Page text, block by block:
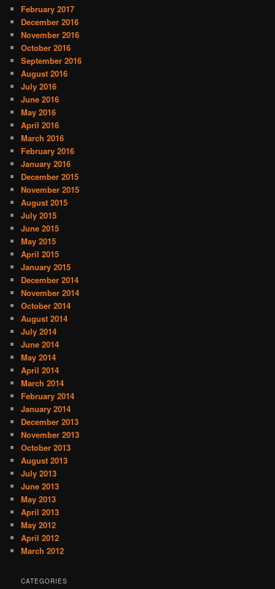
February 2017
December 2016
November 2016
October 2016
September 2016
August 2016
July 2016
June 2016
May 2016
April 2016
March 2016
February 2016
January 2016
December 2015
November 2015
August 2015
July 2015
June 2015
May 2015
April 2015
January 2015
December 2014
November 2014
October 2014
August 2014
July 2014
June 2014
May 2014
April 2014
March 2014
February 2014
January 2014
December 2013
November 2013
October 2013
August 2013
July 2013
June 2013
May 2013
April 2013
May 2012
April 2012
March 2012
CATEGORIES